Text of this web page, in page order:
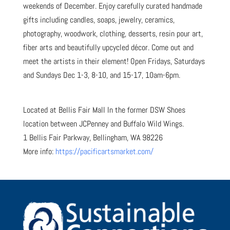
weekends of December. Enjoy carefully curated handmade
gifts including candles, soaps, jewelry, ceramics,
photography, woodwork, clothing, desserts, resin pour art,
fiber arts and beautifully upcycled décor. Come out and
meet the artists in their element! Open Fridays, Saturdays
and Sundays Dec 1-3, 8-10, and 15-17, 10am-6pm.
Located at Bellis Fair Mall In the former DSW Shoes
location between JCPenney and Buffalo Wild Wings.
1 Bellis Fair Parkway, Bellingham, WA 98226
More info: https://pacificartsmarket.com/